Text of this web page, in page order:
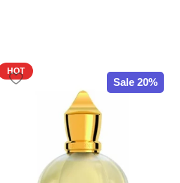
Sale 20%
HOT